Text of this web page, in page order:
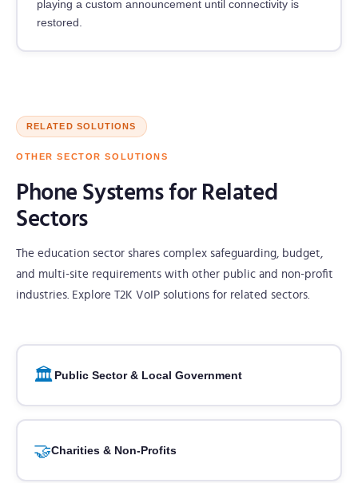
playing a custom announcement until connectivity is
restored.
RELATED SOLUTIONS
OTHER SECTOR SOLUTIONS
Phone Systems for Related
Sectors
The education sector shares complex safeguarding, budget,
and multi-site requirements with other public and non-profit
industries. Explore T2K VoIP solutions for related sectors.
🏛️Public Sector & Local Government
🤝Charities & Non-Profits